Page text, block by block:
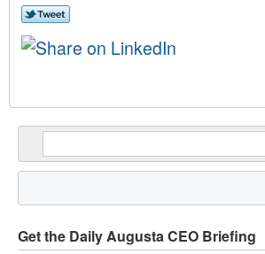
Get the Daily Augusta CEO Briefing